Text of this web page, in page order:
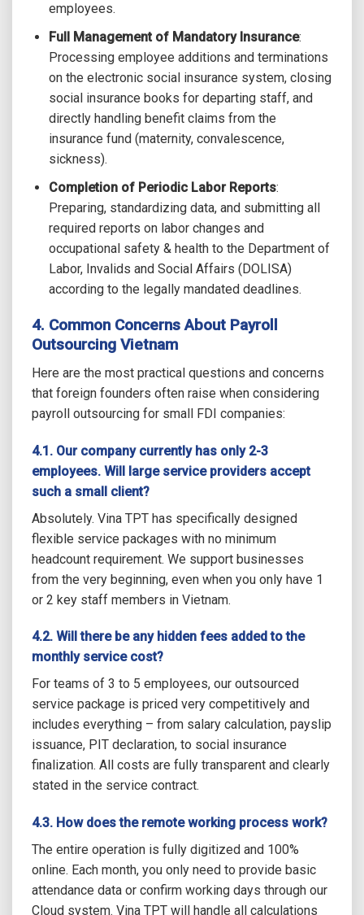
employees.
Full Management of Mandatory Insurance:
Processing employee additions and terminations
on the electronic social insurance system, closing
social insurance books for departing staff, and
directly handling benefit claims from the
insurance fund (maternity, convalescence,
sickness).
Completion of Periodic Labor Reports:
Preparing, standardizing data, and submitting all
required reports on labor changes and
occupational safety & health to the Department of
Labor, Invalids and Social Affairs (DOLISA)
according to the legally mandated deadlines.
4. Common Concerns About Payroll
Outsourcing Vietnam
Here are the most practical questions and concerns
that foreign founders often raise when considering
payroll outsourcing for small FDI companies:
4.1. Our company currently has only 2-3
employees. Will large service providers accept
such a small client?
Absolutely. Vina TPT has specifically designed
flexible service packages with no minimum
headcount requirement. We support businesses
from the very beginning, even when you only have 1
or 2 key staff members in Vietnam.
4.2. Will there be any hidden fees added to the
monthly service cost?
For teams of 3 to 5 employees, our outsourced
service package is priced very competitively and
includes everything – from salary calculation, payslip
issuance, PIT declaration, to social insurance
finalization. All costs are fully transparent and clearly
stated in the service contract.
4.3. How does the remote working process work?
The entire operation is fully digitized and 100%
online. Each month, you only need to provide basic
attendance data or confirm working days through our
Cloud system. Vina TPT will handle all calculations